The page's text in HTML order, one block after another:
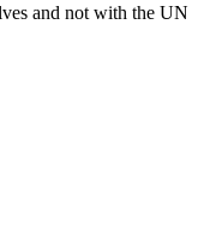
and not with the UN